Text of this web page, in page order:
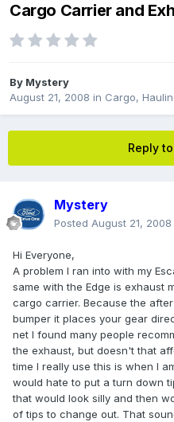
Cargo Carrier and
By Mystery
August 21, 2008 in Cargo,
Reply
Mystery
Posted August 21, 2008
Hi Everyone,
A problem I ran into with my
same with the Edge is exhaust
cargo carrier. Because the
bumper it places your gear
net I found many people
the exhaust, but doesn't that
time I really use this is when I
would hate to put a turn down
that would look silly and then
of tips to change out. That